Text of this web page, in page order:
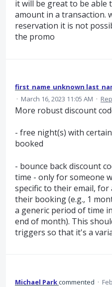
it will be great to be able
amount in a transaction.
reservation it is not
the promo
first_name_unknown
· March 16, 2023 11:05 AM ·
More robust discount
- free night(s) with
booked
- bounce back discount
time - only for someone
specific to their email,
their booking (e.g., 1
a generic period of time
end of month). This
triggers so that it's a
Michael Parkcommented ·